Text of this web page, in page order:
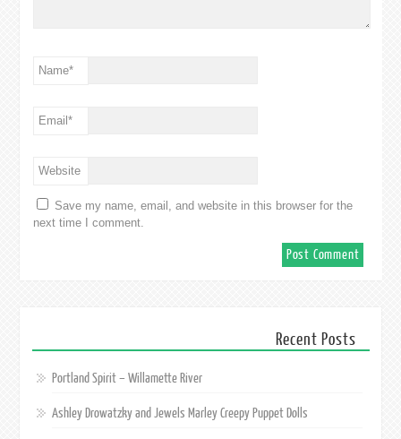
Name*
Email*
Website
Save my name, email, and website in this browser for the
next time I comment.
Recent Posts
Portland Spirit – Willamette River
Ashley Drowatzky and Jewels Marley Creepy Puppet Dolls